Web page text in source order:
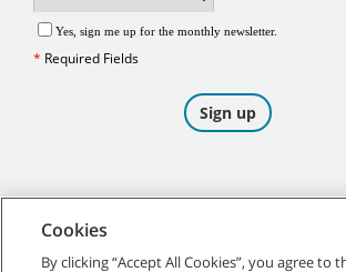
Cookies
By clicking “Accept All Cookies”, you agree to